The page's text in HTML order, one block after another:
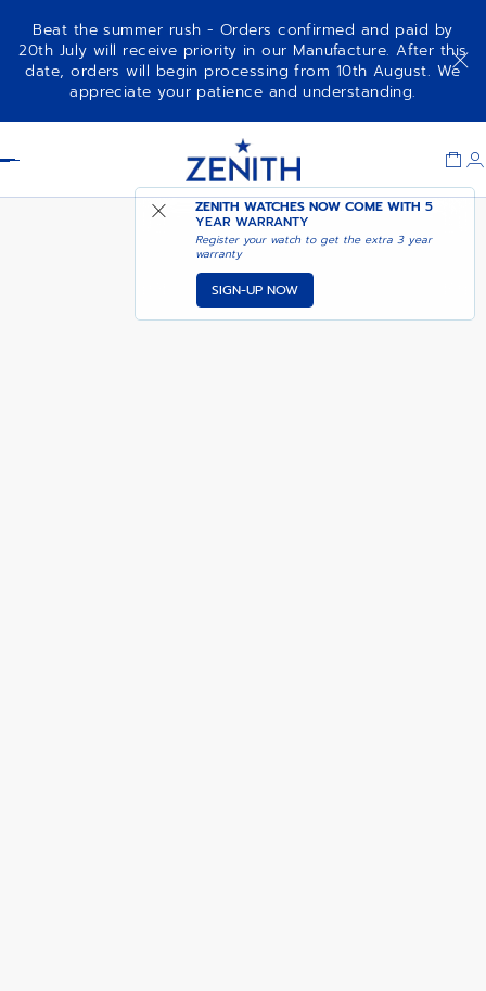
Beat the summer rush - Orders confirmed and paid by
20th July will receive priority in our Manufacture. After this
date, orders will begin processing from 10th August. We
appreciate your patience and understanding.
ZENITH WATCHES NOW COME WITH5
YEAR WARRANTY
Register your watch to get the extra 3 year
warranty
SIGN-UP NOW
DEFY SKYLINE ADD TO CART